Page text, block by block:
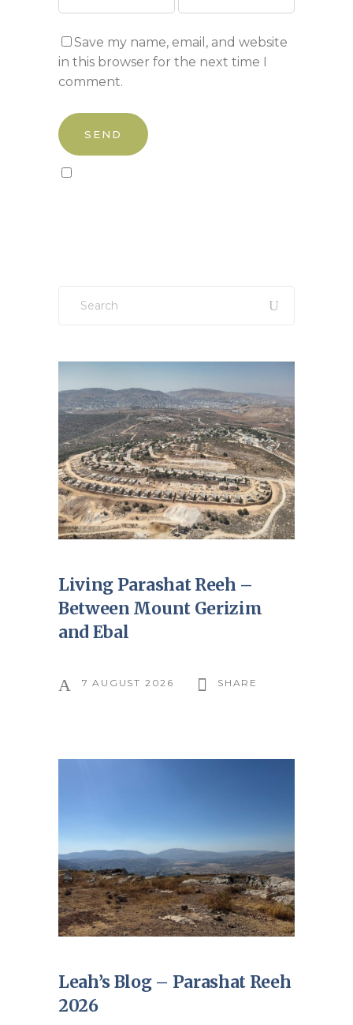
Save my name, email, and website
in this browser for the next time I
comment.
for:
Living Parashat Reeh –
Between Mount Gerizim
and Ebal
7 AUGUST 2026 SHARE
Leah’s Blog – Parashat Reeh
2026